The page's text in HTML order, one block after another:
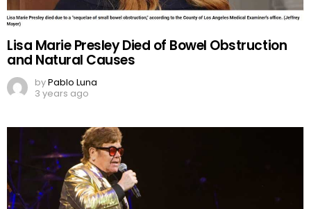
Lisa Marie Presley Died of Bowel Obstruction
and Natural Causes
byPablo Luna
3 years ago